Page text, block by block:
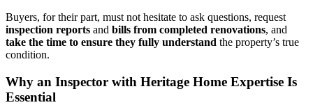
Buyers, for their part, must not hesitate to ask questions, request
inspection reports and bills from completed renovations, and
take the time to ensure they fully understand the property’s true
condition.
Why an Inspector with Heritage Home Expertise Is
Essential